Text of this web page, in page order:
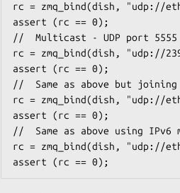
rc = zmq_bind(dish, "udp://
assert (rc == 0);
//  Multicast - UDP port 5555
rc = zmq_bind(dish, "udp://
assert (rc == 0);
//  Same as above but
rc = zmq_bind(dish, "udp://
assert (rc == 0);
//  Same as above using IPv6
rc = zmq_bind(dish, "udp://
assert (rc == 0);